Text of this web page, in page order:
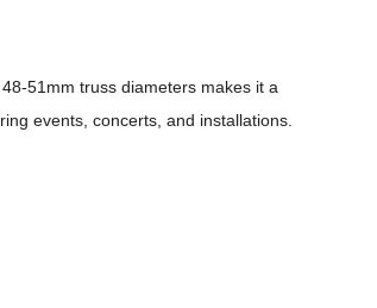
51mm truss diameters makes it a
events, concerts, and installations.